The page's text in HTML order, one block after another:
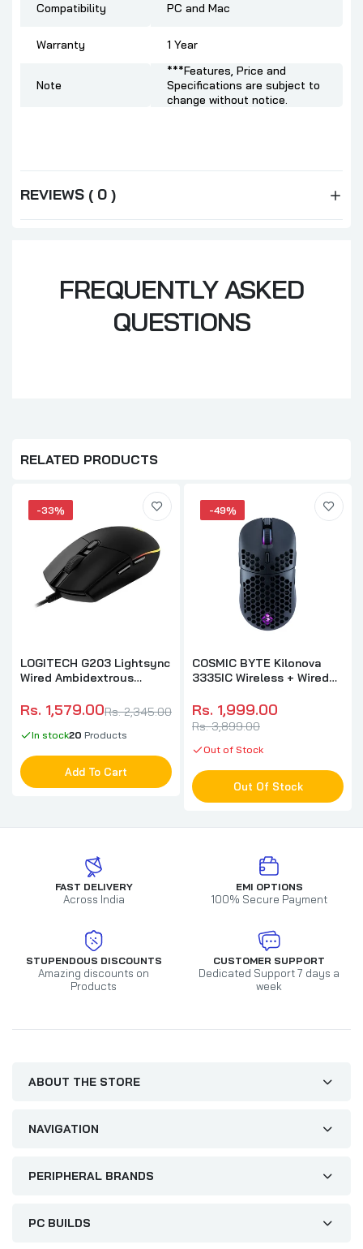
Compatibility PC and Mac
Warranty 1 Year
Note
***Features, Price and
Specifications are subject to
change without notice.
REVIEWS ( 0 )
FREQUENTLY ASKED
QUESTIONS
RELATED PRODUCTS
-33%
LOGITECH G203 Lightsync
Wired Ambidextrous
005790 ) ( 8000DPI / 6
Macro Buttons ) ( Black )
Rs. 1,579.00Rs. 2,345.00
In stock20 Products
Add To Cart
-49%
COSMIC BYTE Kilonova
3335IC Wireless + Wired
( 16000DPI / 6 Macro
Buttons ) ( Black )
Rs. 1,999.00
Rs. 3,899.00
Out of Stock
Out Of Stock
FAST DELIVERY
Across India
EMI OPTIONS
100% Secure Payment
STUPENDOUS DISCOUNTS
Amazing discounts on
Products
CUSTOMER SUPPORT
Dedicated Support 7 days a
week
ABOUT THE STORE
NAVIGATION
PERIPHERAL BRANDS
PC BUILDS